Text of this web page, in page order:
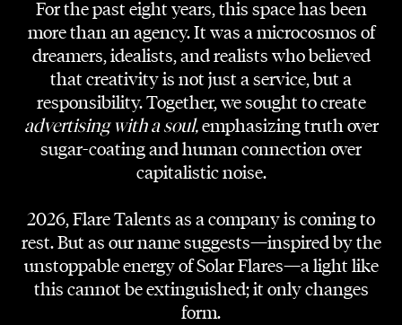
For the past eight years, this space has been
more than an agency. It was a microcosmos of
dreamers, idealists, and realists who believed
that creativity is not just a service, but a
responsibility. Together, we sought to create
advertising with a soul,emphasizing truth over
sugar-coating and human connection over
capitalistic noise.
2026, Flare Talents as a company is coming to
rest. But as our name suggests—inspired by the
unstoppable energy of Solar Flares—a light like
this cannot be extinguished; it only changes
form.
AGENCY
Esteem Group
RUNWAY DIRECTOR | SHOW CALLER
RUNWAY DIRECTOR ASSISTANT
Mina Löscher